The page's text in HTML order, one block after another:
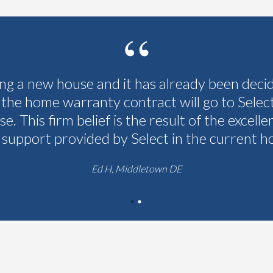
a new house and it has already been
home warranty contract will go to
This firm belief is the result of the
provided by Select in the current
Ed H, Middletown DE